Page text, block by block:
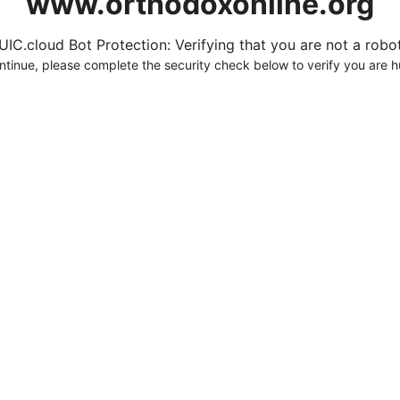
Bot Protection: Verifying that you are not a
please complete the security check below to verify you are